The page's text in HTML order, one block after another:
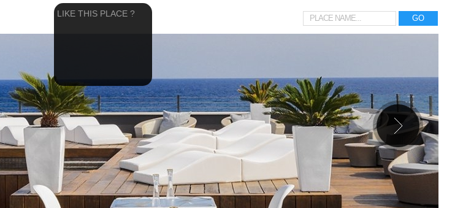
LIKE THIS PLACE ?